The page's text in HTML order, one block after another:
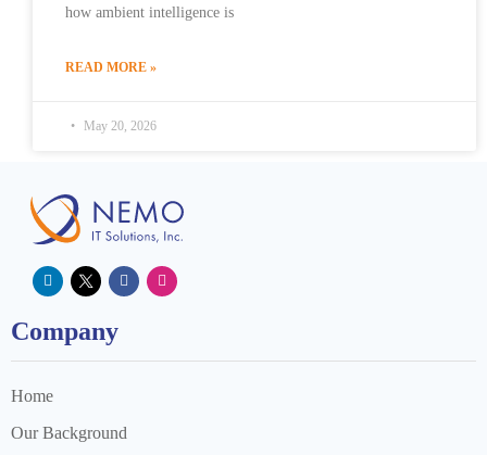
how ambient intelligence is
READ MORE »
May 20, 2026
Company
Home
Our Background